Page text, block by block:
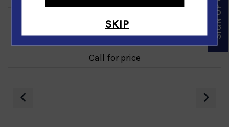
Gold Nugget Bracelet in 14K Yellow Gold
Call for price
‹ ›
SKIP